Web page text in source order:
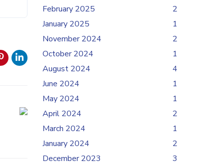
February 2025
2
January 2025
1
November 2024
2
October 2024
1
August 2024
4
June 2024
1
May 2024
1
April 2024
2
March 2024
1
January 2024
2
December 2023
3